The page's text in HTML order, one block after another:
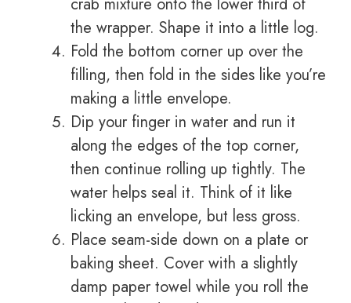
the wrapper. Shape it into a little log.
Fold the bottom corner up over the
filling, then fold in the sides like you’re
making a little envelope.
Dip your finger in water and run it
along the edges of the top corner,
then continue rolling up tightly. The
water helps seal it. Think of it like
licking an envelope, but less gross.
Place seam-side down on a plate or
baking sheet. Cover with a slightly
damp paper towel while you roll the